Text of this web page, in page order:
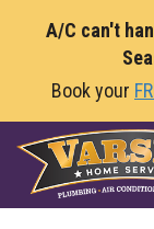
A/C can't
Book your